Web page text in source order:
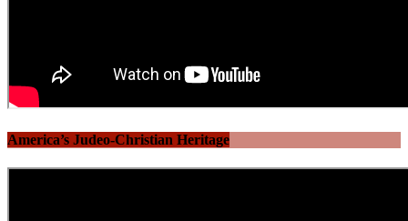
America’s Judeo-Christian Heritage